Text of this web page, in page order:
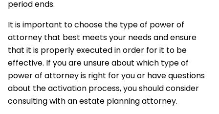
period ends.
It is important to choose the type of power of
attorney that best meets your needs and ensure
that it is properly executed in order for it to be
effective. If you are unsure about which type of
power of attorney is right for you or have questions
about the activation process, you should consider
consulting with an estate planning attorney.